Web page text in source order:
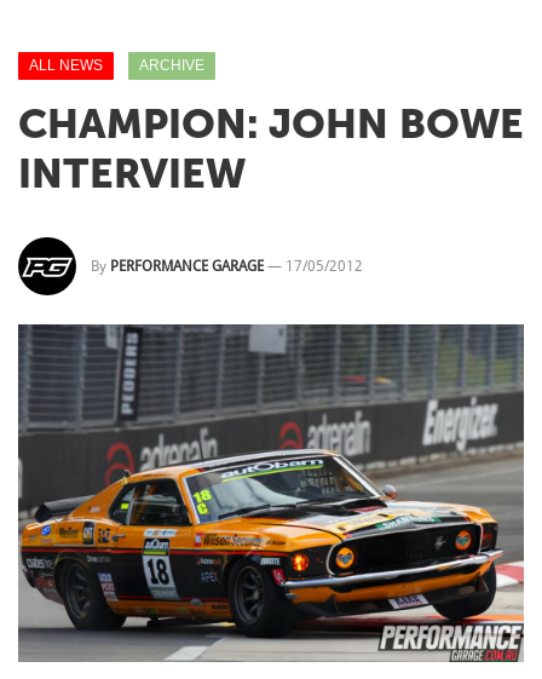
ALL NEWS ARCHIVE
CHAMPION: JOHN BOWE
INTERVIEW
By PERFORMANCE GARAGE — 17/05/2012